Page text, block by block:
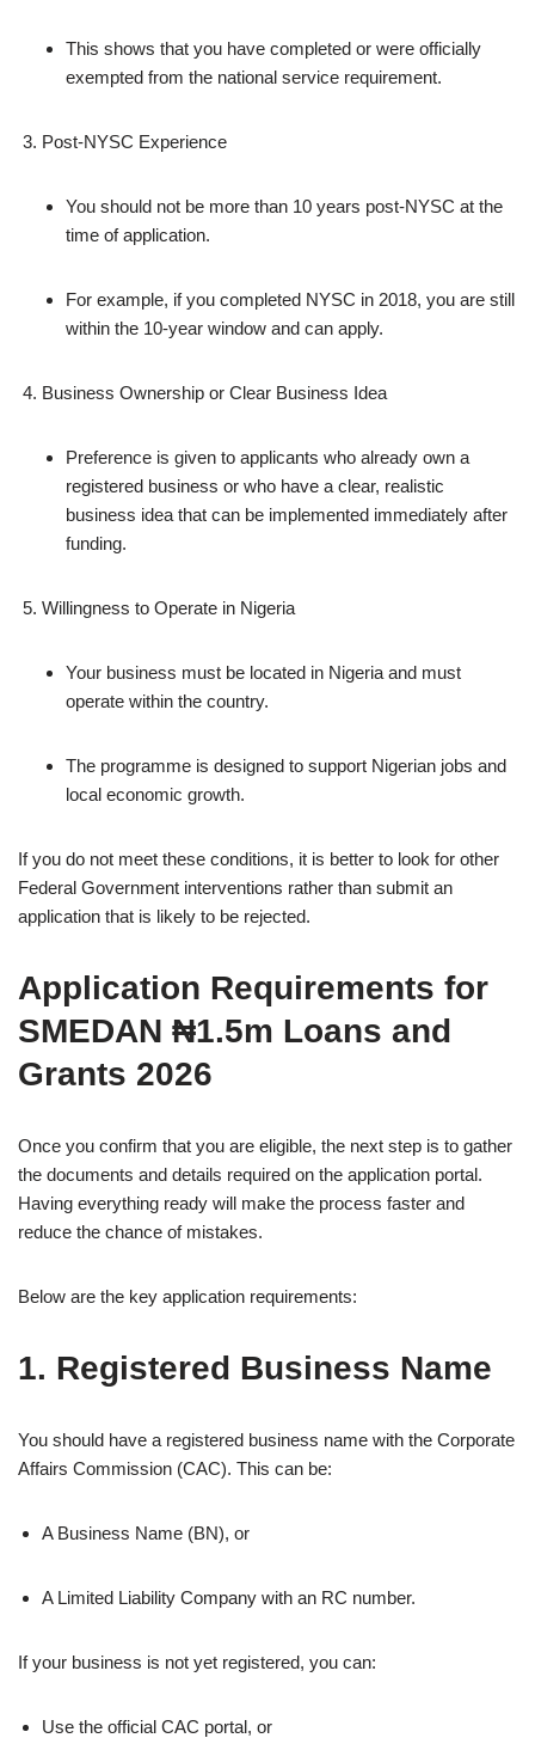
This shows that you have completed or were officially
exempted from the national service requirement.
Post‑NYSC Experience
You should not be more than 10 years post‑NYSC at the
time of application.
For example, if you completed NYSC in 2018, you are still
within the 10‑year window and can apply.
Business Ownership or Clear Business Idea
Preference is given to applicants who already own a
registered business or who have a clear, realistic
business idea that can be implemented immediately after
funding.
Willingness to Operate in Nigeria
Your business must be located in Nigeria and must
operate within the country.
The programme is designed to support Nigerian jobs and
local economic growth.
If you do not meet these conditions, it is better to look for other
Federal Government interventions rather than submit an
application that is likely to be rejected.
Application Requirements for
SMEDAN ₦1.5m Loans and
Grants 2026
Once you confirm that you are eligible, the next step is to gather
the documents and details required on the application portal.
Having everything ready will make the process faster and
reduce the chance of mistakes.
Below are the key application requirements:
1. Registered Business Name
You should have a registered business name with the Corporate
Affairs Commission (CAC). This can be:
A Business Name (BN), or
A Limited Liability Company with an RC number.
If your business is not yet registered, you can:
Use the official CAC portal, or